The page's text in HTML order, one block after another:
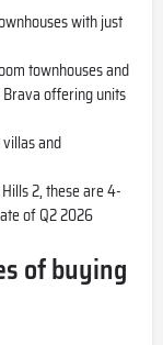
with just
townhouses and
offering units
and
2, these are 4-
of Q2 2026
of buying